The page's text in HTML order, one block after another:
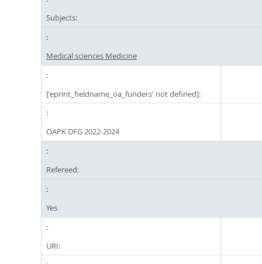
Subjects:
Medical sciences Medicine
['eprint_fieldname_oa_funders' not defined]:
OAPK DFG 2022-2024
Refereed:
Yes
URI: